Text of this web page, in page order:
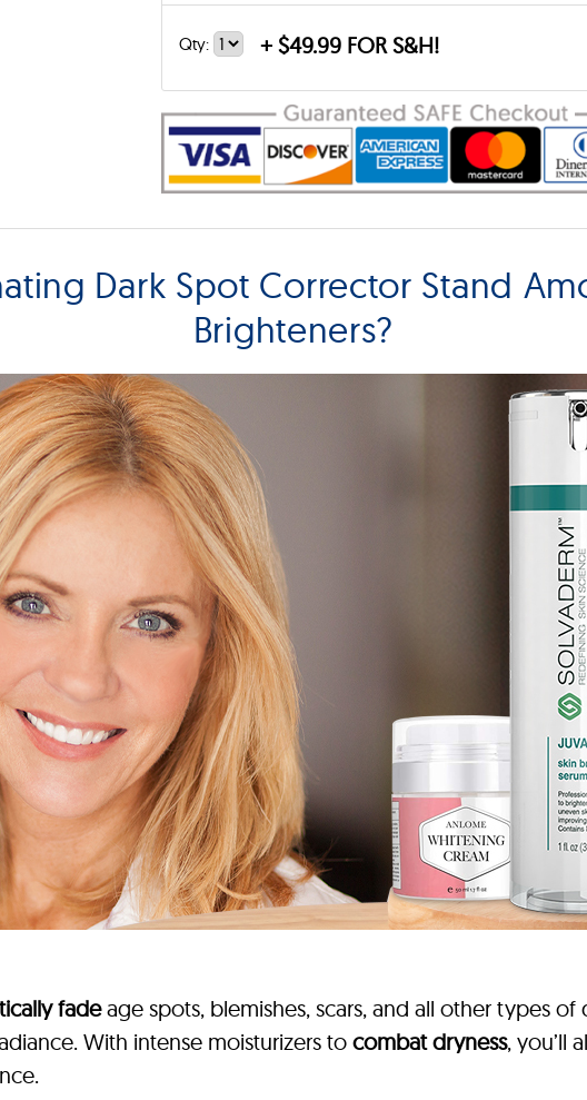
Qty: + $49.99 FOR S&H!
Dark Spot Corrector Stand
Brighteners?
fadeage spots, blemishes, scars, and all other types
With intense moisturizers tocombat dryness, you’ll